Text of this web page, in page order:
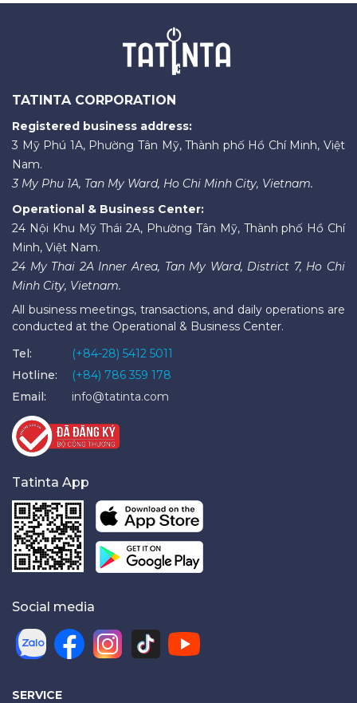
TATINTA CORPORATION
Registered business address:
3 Mỹ Phú 1A, Phường Tân Mỹ, Thành phố Hồ Chí Minh, Việt
Nam.
3 My Phu 1A, Tan My Ward, Ho Chi Minh City, Vietnam.
Operational & Business Center:
24 Nội Khu Mỹ Thái 2A, Phường Tân Mỹ, Thành phố Hồ Chí
Minh, Việt Nam.
24 My Thai 2A Inner Area, Tan My Ward, District 7, Ho Chi
Minh City, Vietnam.
All business meetings, transactions, and daily operations are
conducted at the Operational & Business Center.
Tel:
(+84-28) 5412 5011
Hotline:
(+84) 786 359 178
Email:
info@tatinta.com
Tatinta App
Social media
SERVICE